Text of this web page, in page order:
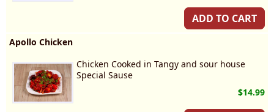
ADD TO CART
Apollo Chicken
Chicken Cooked in Tangy and sour house
Special Sause
$14.99